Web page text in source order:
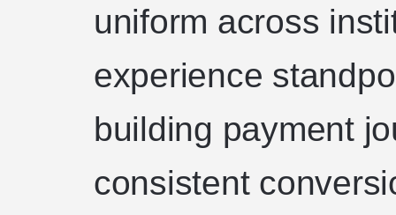
uniform across
experience
building payment
consistent